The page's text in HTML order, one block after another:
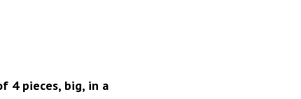
4 pieces, big, in a